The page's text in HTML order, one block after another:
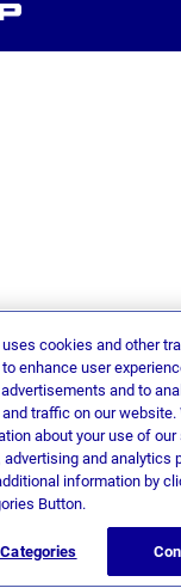
cookies and other
enhance user
and to
traffic on our website.
about your use of
and analytics
information by
Button.